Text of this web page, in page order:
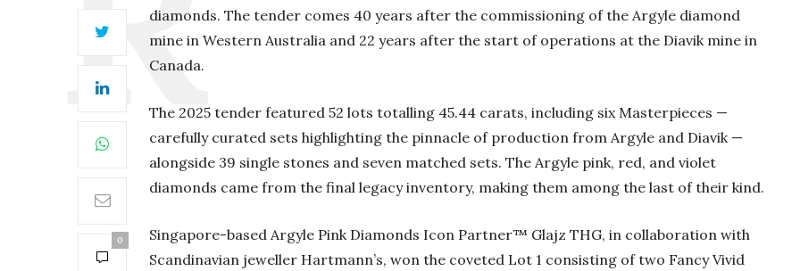
0
diamonds. The tender comes 40 years after the commissioning of the Argyle diamond
mine in Western Australia and 22 years after the start of operations at the Diavik mine in
Canada.
The 2025 tender featured 52 lots totalling 45.44 carats, including six Masterpieces —
carefully curated sets highlighting the pinnacle of production from Argyle and Diavik —
alongside 39 single stones and seven matched sets. The Argyle pink, red, and violet
diamonds came from the final legacy inventory, making them among the last of their kind.
Singapore-based Argyle Pink Diamonds Icon Partner™ Glajz THG, in collaboration with
Scandinavian jeweller Hartmann’s, won the coveted Lot 1 consisting of two Fancy Vivid
Global Headwinds
Believe it or not, India has
beaten Australia in…